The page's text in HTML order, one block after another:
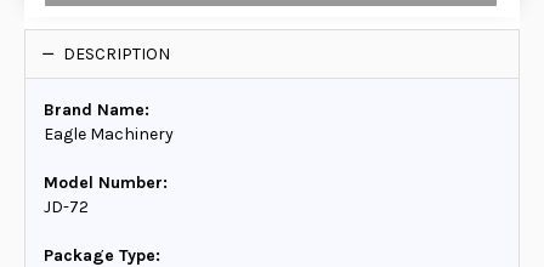
DESCRIPTION
Brand Name:
Eagle Machinery
Model Number:
JD-72
Package Type: